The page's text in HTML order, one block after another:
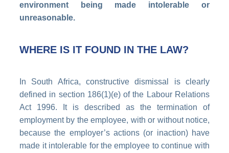
environment being made intolerable or
unreasonable.
WHERE IS IT FOUND IN THE LAW?
In South Africa, constructive dismissal is clearly
defined in section 186(1)(e) of the Labour Relations
Act 1996. It is described as the termination of
employment by the employee, with or without notice,
because the employer’s actions (or inaction) have
made it intolerable for the employee to continue with